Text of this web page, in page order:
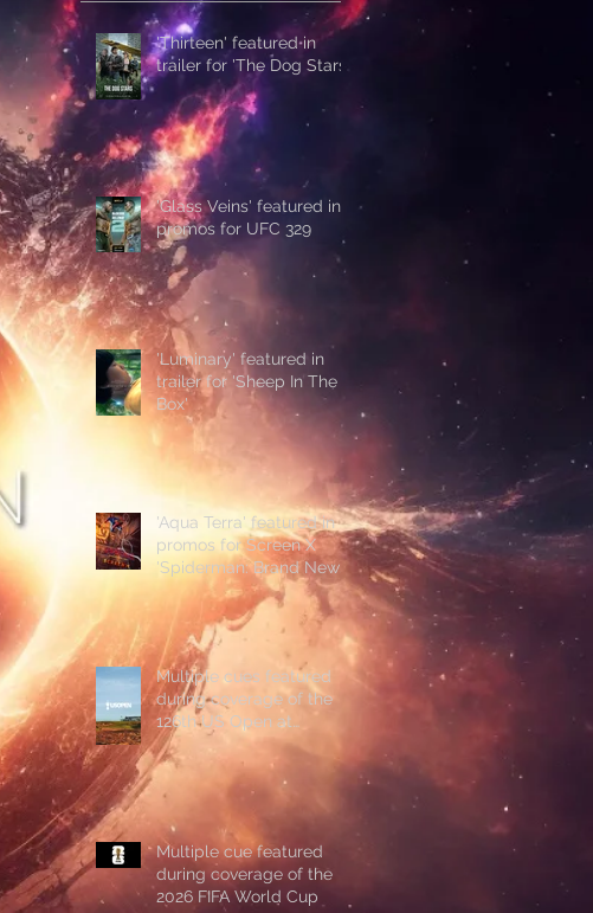
'Thirteen' featured in
trailer for 'The Dog Stars'
'Glass Veins' featured in
promos for UFC 329
'Luminary' featured in
trailer for 'Sheep In The
Box'
'Aqua Terra' featured in
promos for Screen X
'Spiderman: Brand New
Multiple cues featured
during coverage of the
126th US Open at
Shinnecock Hills
Multiple cue featured
during coverage of the
2026 FIFA World Cup